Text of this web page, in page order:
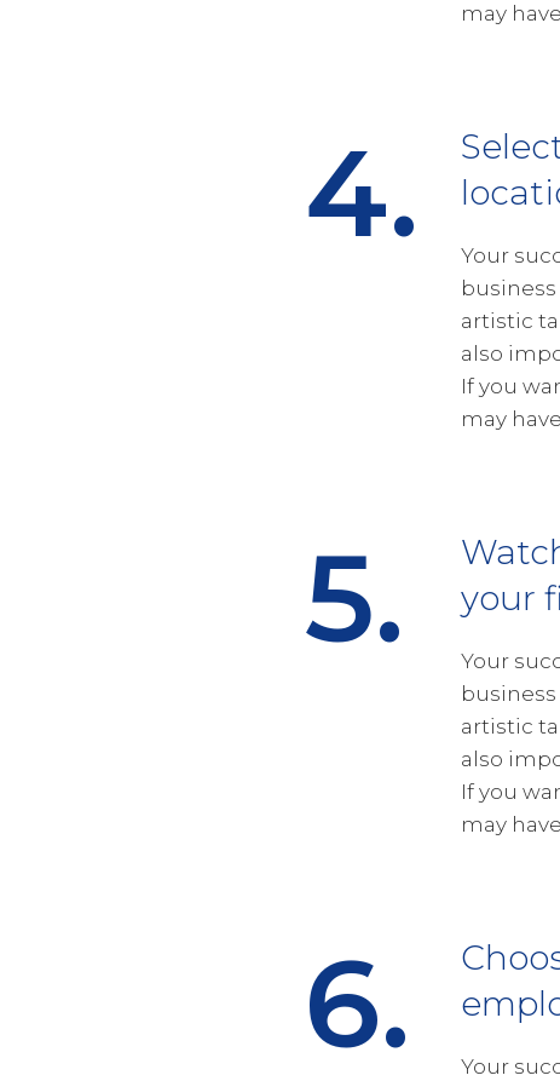
may
4.
Your
artistic
also
If you
may
5.
your
Your
artistic
also
If you
may
6.
Your